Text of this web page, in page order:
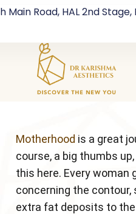
Main Road, HAL 2nd
Motherhood is a great
course, a big thumbs
this here. Every
concerning the contour,
extra fat deposits to